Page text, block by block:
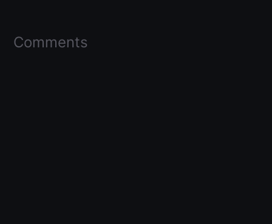
Comments